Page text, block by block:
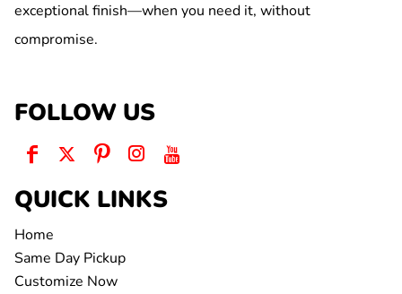
exceptional finish—when you need it, without
compromise.
FOLLOW US
QUICK LINKS
Home
Same Day Pickup
Customize Now